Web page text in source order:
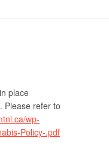
place
Please refer to
wp-
Policy-.pdf